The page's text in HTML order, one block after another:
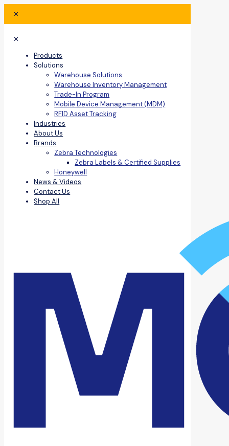
✕
✕
Products
Solutions
Warehouse Solutions
Warehouse Inventory Management
Trade-In Program
Mobile Device Management (MDM)
RFID Asset Tracking
Industries
About Us
Brands
Zebra Technologies
Zebra Labels & Certified Supplies
Honeywell
News & Videos
Contact Us
Shop All